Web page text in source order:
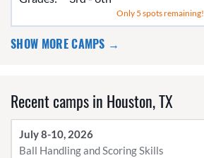
Only 5 spots remaining!
SHOW MORE CAMPS →
Recent camps in Houston, TX
July 8-10, 2026
Ball Handling and Scoring Skills